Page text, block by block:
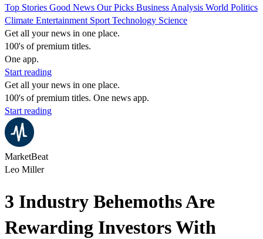
Top Stories Good News Our Picks Business Analysis World Politics
Climate Entertainment Sport Technology Science
Get all your news in one place.
100's of premium titles.
One app.
Start reading
Get all your news in one place.
100's of premium titles. One news app.
Start reading
MarketBeat
Leo Miller
3 Industry Behemoths Are
Rewarding Investors With